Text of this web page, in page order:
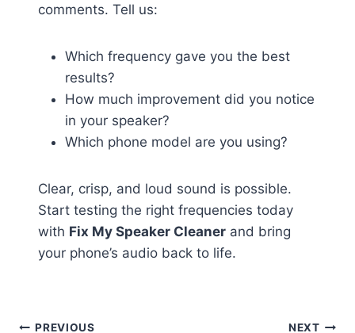
comments. Tell us:
Which frequency gave you the best
results?
How much improvement did you notice
in your speaker?
Which phone model are you using?
Clear, crisp, and loud sound is possible.
Start testing the right frequencies today
with Fix My Speaker Cleaner and bring
your phone’s audio back to life.
PREVIOUS NEXT